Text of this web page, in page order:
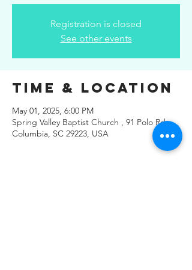
Registration is closed
See other events
Time & Location
May 01, 2025, 6:00 PM
Spring Valley Baptist Church , 91 Polo Rd,
Columbia, SC 29223, USA